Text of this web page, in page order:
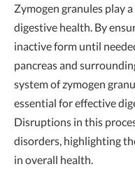
Zymogen granules play
digestive health. By
inactive form until
pancreas and
system of zymogen
essential for effective
Disruptions in this
disorders, highlighting
in overall health.